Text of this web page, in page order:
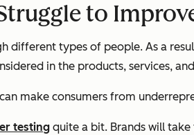
to
different types of people. As a
in the products, services,
make consumers from
testing quite a bit. Brands will